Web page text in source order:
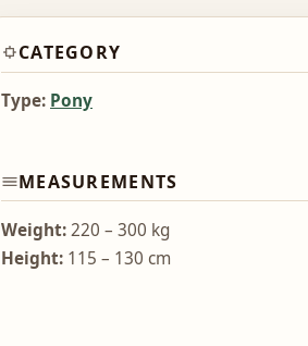
CATEGORY
Type: Pony
MEASUREMENTS
Weight:220 – 300 kg
Height: 115 – 130 cm